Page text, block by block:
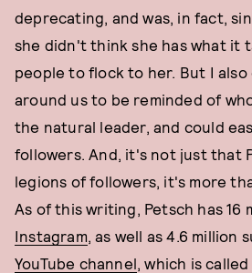
deprecating, and was, in fact,
she didn't think she has what it
people to flock to her. But I also
around us to be reminded of
the natural leader, and could
followers. And, it's not just that
legions of followers, it's more
As of this writing, Petsch has 16
Instagram, as well as 4.6 million
YouTube channel, which is